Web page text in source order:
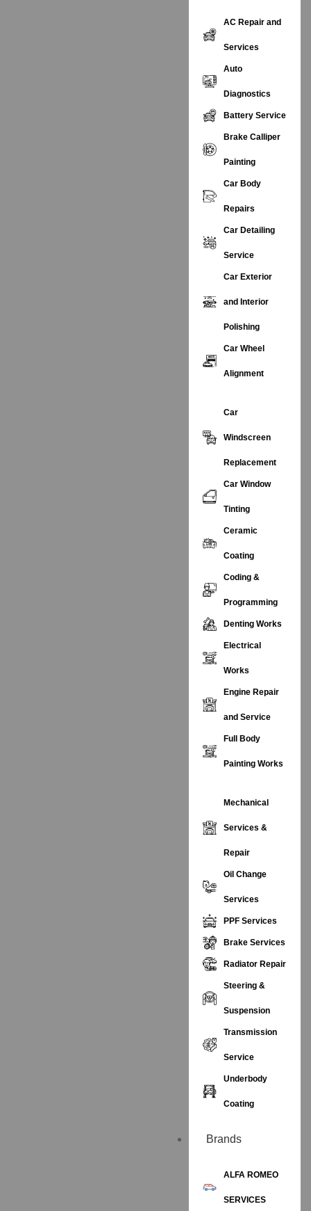
AC Repair and
Services
Auto
Diagnostics
Battery Service
Brake Calliper
Painting
Car Body
Repairs
Car Detailing
Service
Car Exterior
and Interior
Polishing
Car Wheel
Alignment
Car
Windscreen
Replacement
Car Window
Tinting
Ceramic
Coating
Coding &
Programming
Denting Works
Electrical
Works
Engine Repair
and Service
Full Body
Painting Works
Mechanical
Services &
Repair
Oil Change
Services
PPF Services
Brake Services
Radiator Repair
Steering &
Suspension
Transmission
Service
Underbody
Coating
Brands
ALFA ROMEO
SERVICES